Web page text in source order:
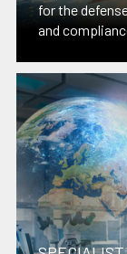
for the
and